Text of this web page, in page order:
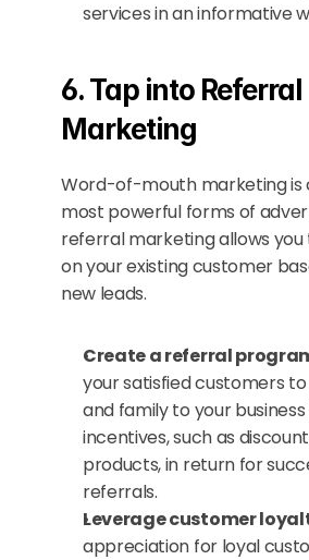
services in an informative
6. Tap into Referral
Marketing
Word-of-mouth marketing is
most powerful forms of
referral marketing allows
on your existing customer
new leads.
Create a referral
your satisfied customers
and family to your
incentives, such as
products, in return for
referrals.
Leverage customer
appreciation for loyal